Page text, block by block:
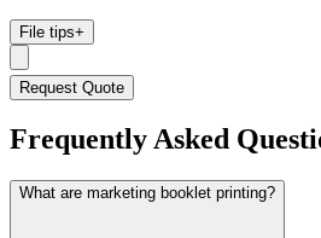
File tips+
Request Quote
Frequently Asked
What are marketing booklet printing?